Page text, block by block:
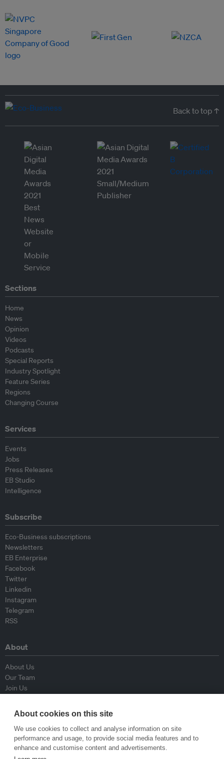
Back to top ↑
Sections
Home
News
Opinion
Videos
Podcasts
Special Reports
Industry Spotlight
Feature Series
Regions
Changing Course
Services
Events
Jobs
Press Releases
EB Studio
Intelligence
Subscribe
Eco-Business subscriptions
Newsletters
EB Enterprise
Facebook
Twitter
Linkedin
Instagram
Telegram
RSS
About
About Us
Our Team
Join Us
Contributors
Policy
About cookies on this site
We use cookies to collect and analyse information on site
performance and usage, to provide social media features and to
enhance and customise content and advertisements.